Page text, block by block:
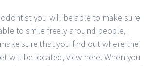
you will be able to make sure
to smile freely around people,
sure that you find out where the
will be located, view here. When you